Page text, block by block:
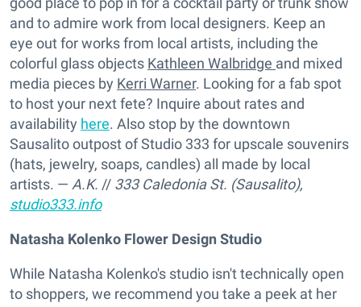
and to admire work from local designers. Keep an
eye out for works from local artists, including the
colorful glass objects Kathleen Walbridge and mixed
media pieces by Kerri Warner. Looking for a fab spot
to host your next fete? Inquire about rates and
availability here. Also stop by the downtown
Sausalito outpost of Studio 333 for upscale souvenirs
(hats, jewelry, soaps, candles) all made by local
artists. — A.K. // 333 Caledonia St. (Sausalito),
studio333.info
Natasha Kolenko Flower Design Studio
While Natasha Kolenko's studio isn't technically open
to shoppers, we recommend you take a peek at her